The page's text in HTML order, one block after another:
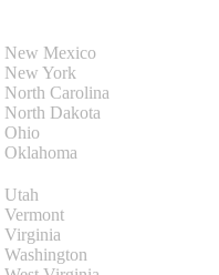
New Mexico
New York
North Carolina
North Dakota
Ohio
Oklahoma
Utah
Vermont
Virginia
Washington